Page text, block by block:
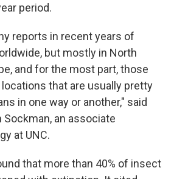
period.
reports in recent years of
but mostly in North
and for the most part, those
that are usually pretty
in one way or another," said
an associate
at UNC.
that more than 40% of insect